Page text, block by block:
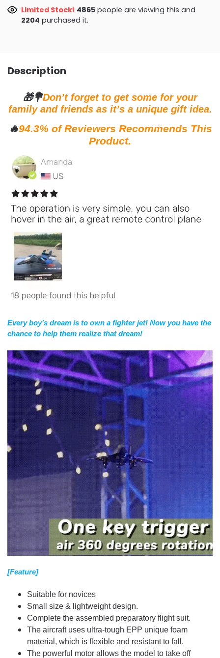
Limited Stock! 4409 people are viewing this and
2206purchased it.
Description
🎁💐Don’t forget to get some for your
family and friends as it’s a unique gift idea.
🔥94.3% of Reviewers Recommends This
Product.
Every boy’s dream is to own a fighter jet! Now you have the
chance to help them realize that dream!
[Feature]
Suitable for novices
Small size & lightweight design.
Complete the assembled preparatory flight suit.
The aircraft uses ultra-tough EPP unique foam
material, which is flexible and resistant to fall.
The powerful motor allows the model to take off